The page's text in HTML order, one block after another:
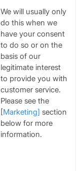
We will usually only
do this when we
have your consent
to do so or on the
basis of our
legitimate interest
to provide you with
customer service.
Please see the
[Marketing] section
below for more
information.